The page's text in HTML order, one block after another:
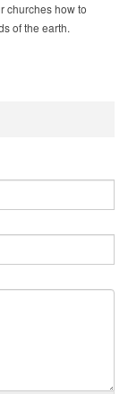
churches how to
of the earth.